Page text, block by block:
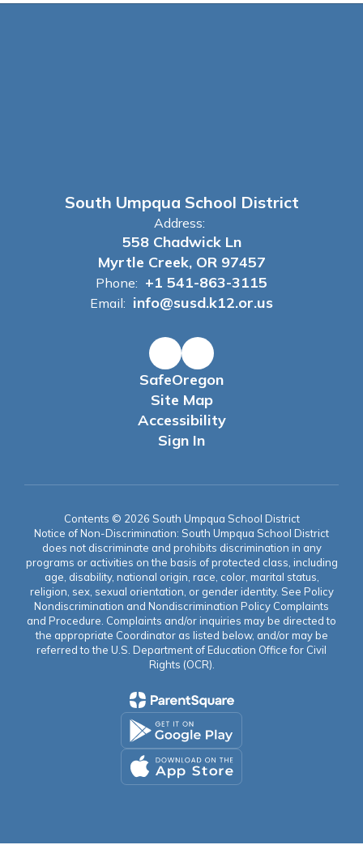
South Umpqua School District
Address:
558 Chadwick Ln
Myrtle Creek, OR 97457
Phone: +1 541-863-3115
Email: info@susd.k12.or.us
SafeOregon
Site Map
Accessibility
Sign In
Contents © 2026 South Umpqua School District
Notice of Non-Discrimination: South Umpqua School District
does not discriminate and prohibits discrimination in any
programs or activities on the basis of protected class, including
age, disability, national origin, race, color, marital status,
religion, sex, sexual orientation, or gender identity. See Policy
Nondiscrimination and Nondiscrimination Policy Complaints
and Procedure. Complaints and/or inquiries may be directed to
the appropriate Coordinator as listed below, and/or may be
referred to the U.S. Department of Education Office for Civil
Rights (OCR).